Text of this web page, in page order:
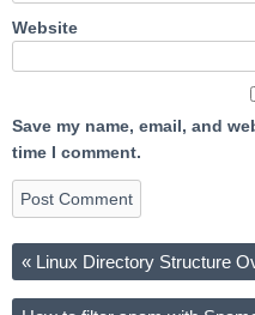
Website
Save my name, email, and
time I comment.
« Linux Directory Structure